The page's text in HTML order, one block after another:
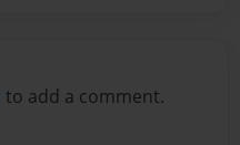
to add a comment.